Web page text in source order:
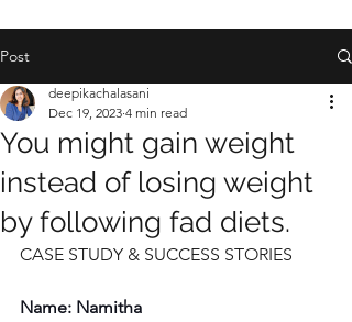
Post
You might gain weight
instead of losing weight
by following fad diets.
deepikachalasani
Dec 19, 2023 4 min read
CASE STUDY & SUCCESS STORIES
Name: Namitha